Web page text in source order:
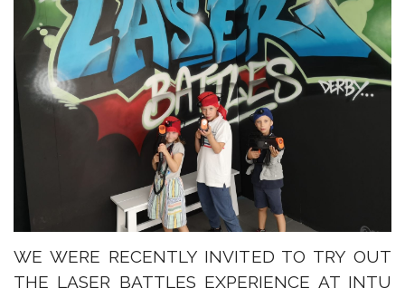
WE WERE RECENTLY INVITED TO TRY OUT
THE LASER BATTLES EXPERIENCE AT INTU